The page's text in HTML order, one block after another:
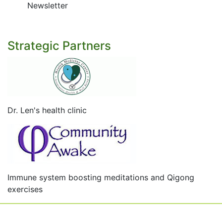
Newsletter
Strategic Partners
Dr. Len's health clinic
Immune system boosting meditations and Qigong
exercises